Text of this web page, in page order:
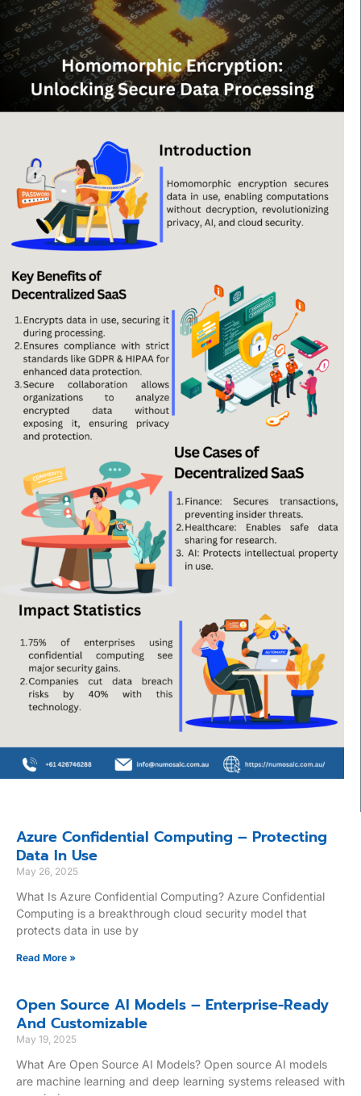
Azure Confidential Computing – Protecting
Data In Use
May 26, 2025
What Is Azure Confidential Computing? Azure Confidential
Computing is a breakthrough cloud security model that
protects data in use by
Read More »
Open Source AI Models – Enterprise-Ready
And Customizable
May 19, 2025
What Are Open Source AI Models? Open source AI models
are machine learning and deep learning systems released with